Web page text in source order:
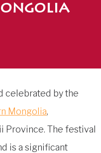
celebrated by the
Mongolia,
Province. The festival
is a significant